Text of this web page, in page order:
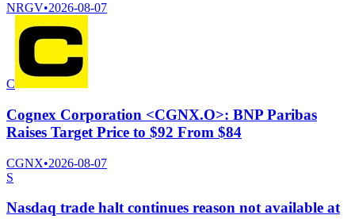
NRGV•2026-08-07
C
Cognex Corporation <CGNX.O>: BNP Paribas
Raises Target Price to $92 From $84
CGNX•2026-08-07
S
Nasdaq trade halt continues reason not available at